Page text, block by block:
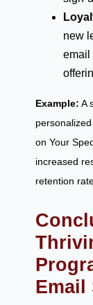
new
email
Example: A
on Your
increased
retention
Email